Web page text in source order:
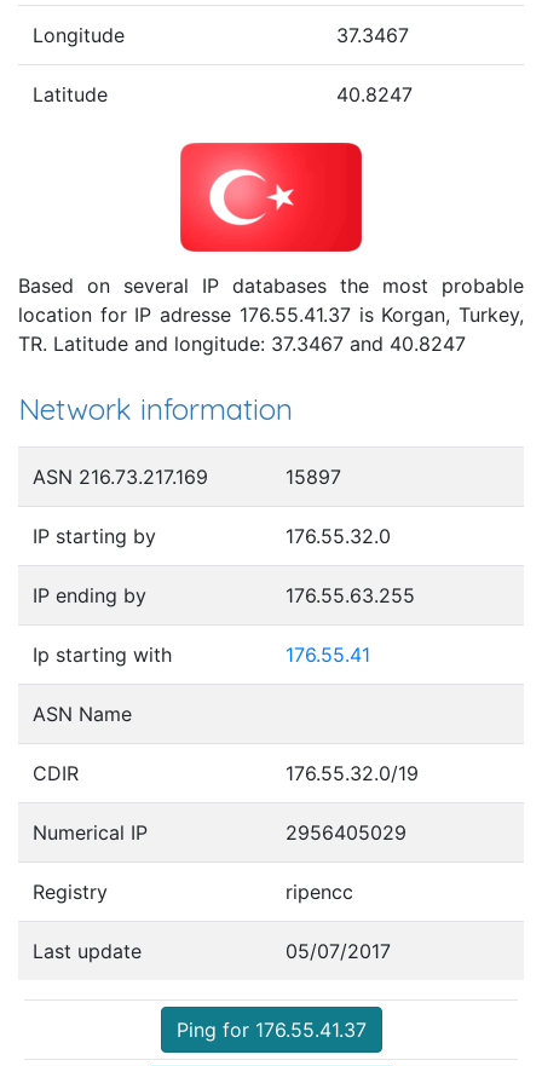
Longitude 37.3467
Latitude 40.8247
Based on several IP databases the most probable
location for IP adresse 176.55.41.37 is Korgan, Turkey,
TR. Latitude and longitude: 37.3467 and 40.8247
Network information
ASN 216.73.217.169 15897
IP starting by 176.55.32.0
IP ending by 176.55.63.255
Ip starting with 176.55.41
ASN Name
CDIR 176.55.32.0/19
Numerical IP 2956405029
Registry ripencc
Last update 05/07/2017
Ping for 176.55.41.37